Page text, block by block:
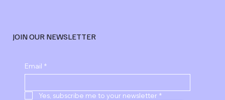
JOIN OUR NEWSLETTER
Email *
Yes, subscribe me to your newsletter *